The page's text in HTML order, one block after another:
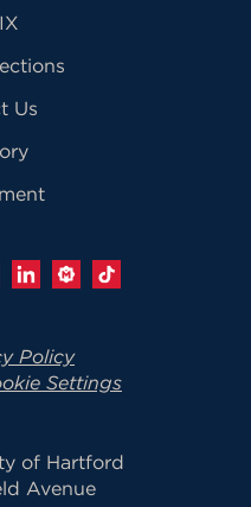
Us
Policy
Settings
of Hartford
Avenue